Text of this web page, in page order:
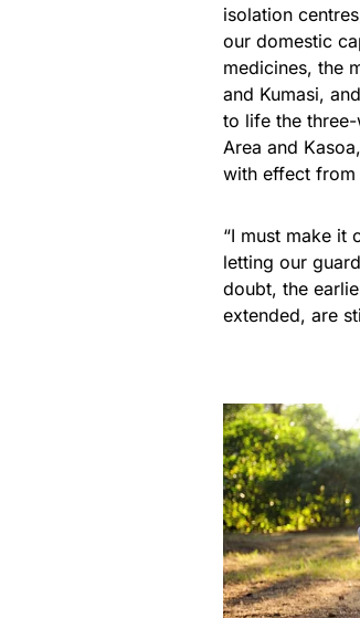
isolation
our domestic
medicines, the
and Kumasi,
to life the
Area and
with effect from
“I must make it
letting our
doubt, the
extended, are